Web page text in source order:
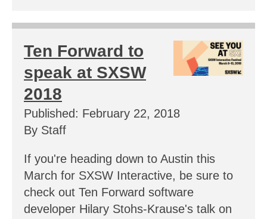
Ten Forward to
speak at SXSW
2018
Published: February 22, 2018
By Staff
If you're heading down to Austin this
March for SXSW Interactive, be sure to
check out Ten Forward software
developer Hilary Stohs-Krause's talk on